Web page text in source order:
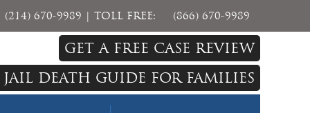
(214) 670-9989 | TOLL FREE: (866) 670-9989
GET A FREE CASE REVIEW
JAIL DEATH GUIDE FOR FAMILIES